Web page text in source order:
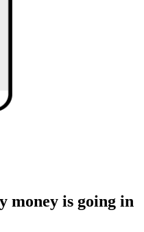
money is going in